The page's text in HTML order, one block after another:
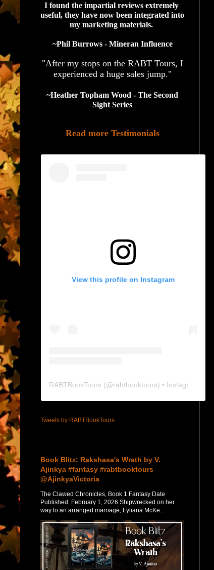
I found the impartial reviews extremely
useful, they have now been integrated into
my marketing materials.
~Phil Burrows - Mineran Influence
"After my stops on the RABT Tours, I
experienced a huge sales jump."
~Heather Topham Wood - The Second
Sight Series
Read more Testimonials
View this profile on Instagram
RABTBookTours (@rabtbooktours) • Instagram photos and videos
Tweets by RABTBookTours
Book Blitz: Rakshasa's Wrath by V.
Ajinkya #fantasy #rabtbooktours
@AjinkyaVictoria
The Clawed Chronicles, Book 1 Fantasy Date
Published: February 1, 2026 Shipwrecked on her
way to an arranged marriage, Lyliana McKe...